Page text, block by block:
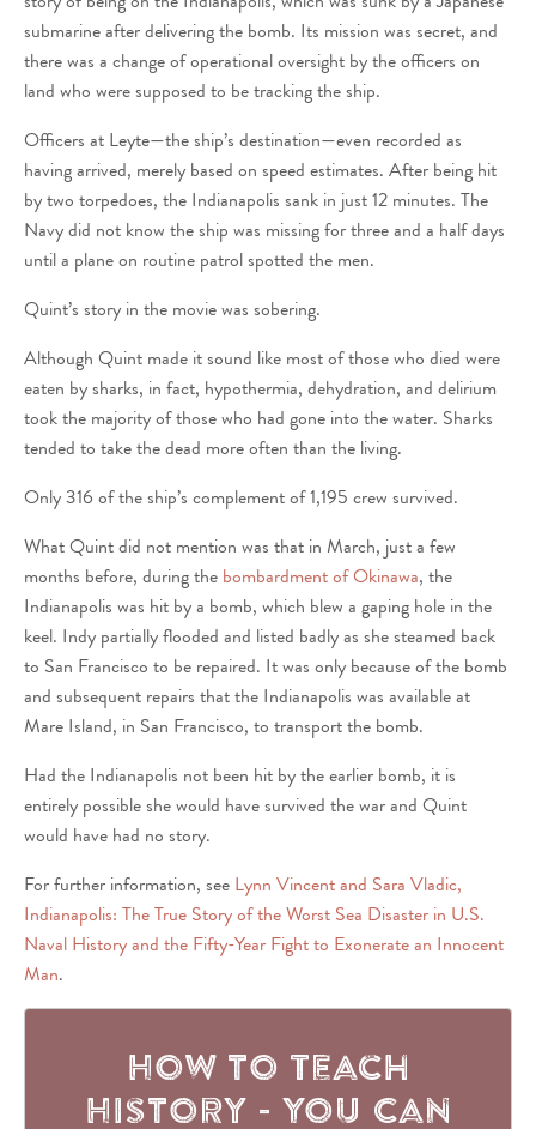
submarine after delivering the bomb. Its mission was secret, and
there was a change of operational oversight by the officers on
land who were supposed to be tracking the ship.
Officers at Leyte—the ship’s destination—even recorded as
having arrived, merely based on speed estimates. After being hit
by two torpedoes, the Indianapolis sank in just 12 minutes. The
Navy did not know the ship was missing for three and a half days
until a plane on routine patrol spotted the men.
Quint’s story in the movie was sobering.
Although Quint made it sound like most of those who died were
eaten by sharks, in fact, hypothermia, dehydration, and delirium
took the majority of those who had gone into the water. Sharks
tended to take the dead more often than the living.
Only 316 of the ship’s complement of 1,195 crew survived.
What Quint did not mention was that in March, just a few
months before, during the bombardment of Okinawa, the
Indianapolis was hit by a bomb, which blew a gaping hole in the
keel. Indy partially flooded and listed badly as she steamed back
to San Francisco to be repaired. It was only because of the bomb
and subsequent repairs that the Indianapolis was available at
Mare Island, in San Francisco, to transport the bomb.
Had the Indianapolis not been hit by the earlier bomb, it is
entirely possible she would have survived the war and Quint
would have had no story.
For further information, see Lynn Vincent and Sara Vladic,
Indianapolis: The True Story of the Worst Sea Disaster in U.S.
Naval History and the Fifty-Year Fight to Exonerate an Innocent
Man.
How to Teach
History - You Can